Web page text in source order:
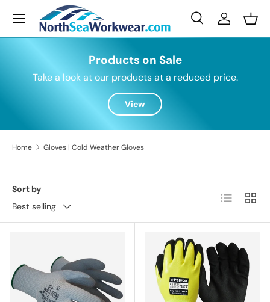
Skip to content
Search
SearchLog in
Menu
Products on Sale
Take a look at our products at a reduced price.
View
Home Gloves | Cold Weather Gloves
Sort by
Best selling
List Grid